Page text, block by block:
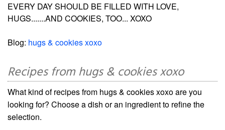
EVERY DAY SHOULD BE FILLED WITH LOVE,
HUGS.......AND COOKIES, TOO... XOXO
Blog: hugs & cookies xoxo
Recipes from hugs & cookies xoxo
What kind of recipes from hugs & cookies xoxo are you
looking for? Choose a dish or an ingredient to refine the
selection.